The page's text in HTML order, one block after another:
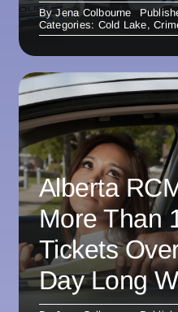
ByJena Colbourne
Categories: Cold Lake,
Alberta
More Than
Tickets
Day Long